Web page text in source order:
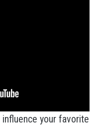
influence your favorite